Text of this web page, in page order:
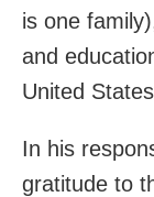
is one
and
United
In his
gratitude to